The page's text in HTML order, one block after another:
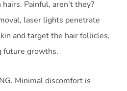
Painful, aren’t they?
laser lights penetrate
and target the hair follicles,
future growths.
Minimal discomfort is